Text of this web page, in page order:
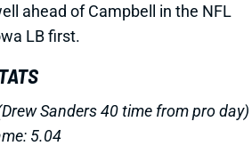
ahead of Campbell in the NFL
LB first.
Sanders 40 time from pro day)
5.04